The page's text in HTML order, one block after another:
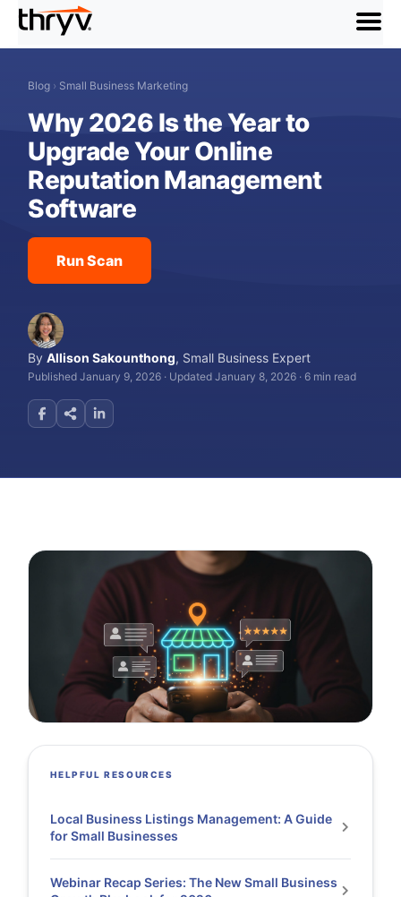
menu
Blog › Small Business Marketing
Why 2026 Is the Year to
Upgrade Your Online
Reputation Management
Software
Run Scan
ByAllison Sakounthong, Small Business Expert
Published January 9, 2026 · Updated January 8, 2026 · 6 min read
HELPFUL RESOURCES
Local Business Listings Management: A Guide
for Small Businesses
Webinar Recap Series: The New Small Business